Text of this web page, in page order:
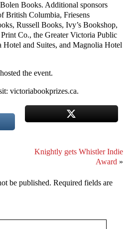
Books. Additional sponsors
British Columbia, Friesens
Russell Books, Ivy’s Bookshop,
Co., the Greater Victoria Public
and Suites, and Magnolia Hotel
the event.
victoriabookprizes.ca.
Knightly gets Whistler Indie
Award »
be published. Required fields are